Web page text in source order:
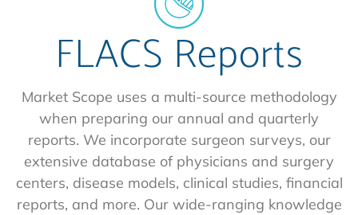
FLACS Reports
Market Scope uses a multi-source methodology
when preparing our annual and quarterly
reports. We incorporate surgeon surveys, our
extensive database of physicians and surgery
centers, disease models, clinical studies, financial
reports, and more. Our wide-ranging knowledge